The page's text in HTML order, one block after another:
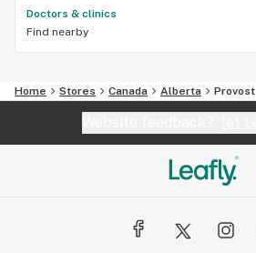
Doctors & clinics
Find nearby
Home Stores Canada Alberta Provost